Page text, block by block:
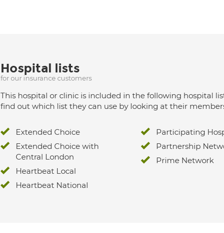
Hospital lists
for our insurance customers
This hospital or clinic is included in the following hospital
find out which list they can use by looking at their
Extended Choice
Extended Choice with
Central London
Heartbeat Local
Heartbeat National
Participating
Partnership
Prime Network